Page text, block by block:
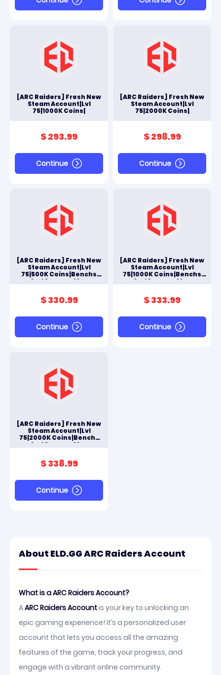
[ARC Raiders] Fresh New
Steam Account|Lvl
75|1000K Coins|
$ 293.99
Continue
[ARC Raiders] Fresh New
Steam Account|Lvl
75|2000K Coins|
$ 298.99
Continue
[ARC Raiders] Fresh New
Steam Account|Lvl
75|500K Coins|Benchs
And Scrappy Max
$ 330.99
Continue
[ARC Raiders] Fresh New
Steam Account|Lvl
75|1000K Coins|Benchs
And Scrappy Max
$ 333.99
Continue
[ARC Raiders] Fresh New
Steam Account|Lvl
75|2000K Coins|Benchs
And Scrappy Max
$ 338.99
Continue
About ELD.GG ARC Raiders Account
What is a ARC Raiders Account?
AARC Raiders Accountis your key to unlocking an
epic gaming experience! It’s a personalized user
account that lets you access all the amazing
features of the game, track your progress, and
engage with a vibrant online community.